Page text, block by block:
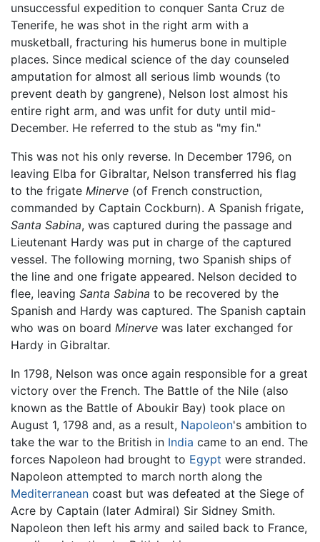
unsuccessful expedition to conquer Santa Cruz de
Tenerife, he was shot in the right arm with a
musketball, fracturing his humerus bone in multiple
places. Since medical science of the day counseled
amputation for almost all serious limb wounds (to
prevent death by gangrene), Nelson lost almost his
entire right arm, and was unfit for duty until mid-
December. He referred to the stub as "my fin."
This was not his only reverse. In December 1796, on
leaving Elba for Gibraltar, Nelson transferred his flag
to the frigate Minerve (of French construction,
commanded by Captain Cockburn). A Spanish frigate,
Santa Sabina, was captured during the passage and
Lieutenant Hardy was put in charge of the captured
vessel. The following morning, two Spanish ships of
the line and one frigate appeared. Nelson decided to
flee, leaving Santa Sabina to be recovered by the
Spanish and Hardy was captured. The Spanish captain
who was on board Minerve was later exchanged for
Hardy in Gibraltar.
In 1798, Nelson was once again responsible for a great
victory over the French. The Battle of the Nile (also
known as the Battle of Aboukir Bay) took place on
August 1, 1798 and, as a result, Napoleon's ambition to
take the war to the British in India came to an end. The
forces Napoleon had brought to Egypt were stranded.
Napoleon attempted to march north along the
Mediterranean coast but was defeated at the Siege of
Acre by Captain (later Admiral) Sir Sidney Smith.
Napoleon then left his army and sailed back to France,